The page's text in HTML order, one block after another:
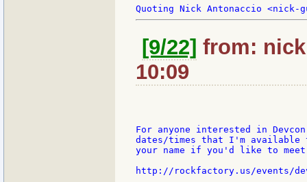
[9/22] from:
10:09
For anyone interested in
dates/times that I'm available
your name if you'd like to
http://rockfactory.us/events/